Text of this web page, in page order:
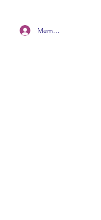
Member Log In